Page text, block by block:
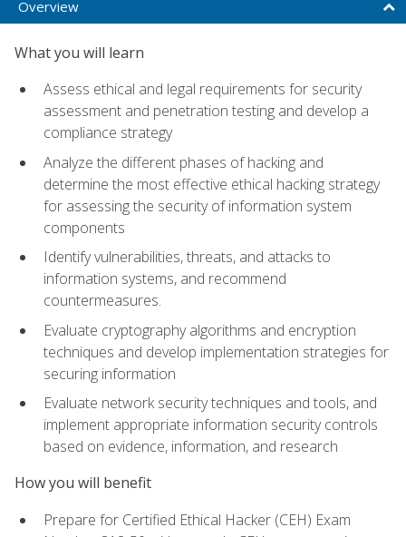
Overview
What you will learn
Assess ethical and legal requirements for security
assessment and penetration testing and develop a
compliance strategy
Analyze the different phases of hacking and
determine the most effective ethical hacking strategy
for assessing the security of information system
components
Identify vulnerabilities, threats, and attacks to
information systems, and recommend
countermeasures.
Evaluate cryptography algorithms and encryption
techniques and develop implementation strategies for
securing information
Evaluate network security techniques and tools, and
implement appropriate information security controls
based on evidence, information, and research
How you will benefit
Prepare for Certified Ethical Hacker (CEH) Exam